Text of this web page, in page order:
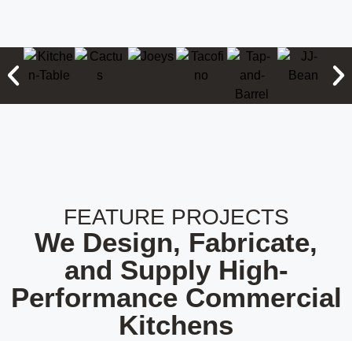
FEATURE PROJECTS
We Design, Fabricate,
and Supply High-
Performance Commercial
Kitchens